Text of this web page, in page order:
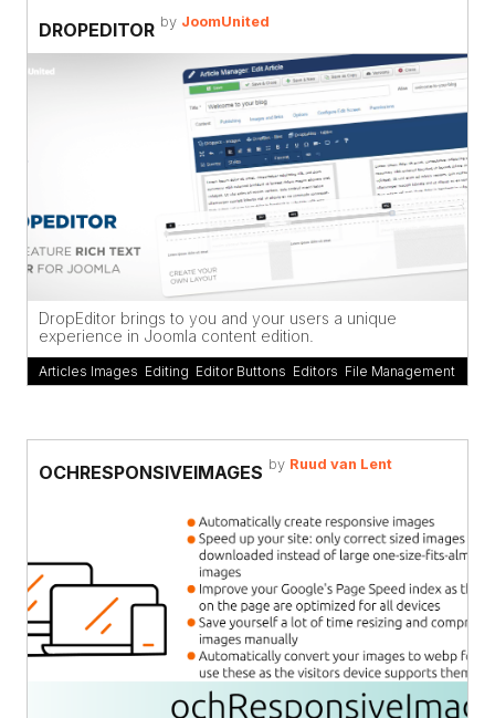
DROPEDITOR by JoomUnited
DropEditor brings to you and your users a unique
experience in Joomla content edition.
Articles Images Editing Editor Buttons Editors File Management
OCHRESPONSIVEIMAGES by Ruud van Lent